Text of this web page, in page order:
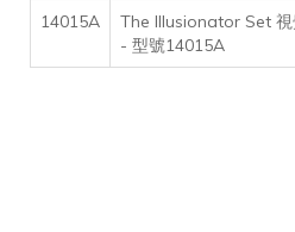
14015A
The Illusionator Set 視
- 型號14015A